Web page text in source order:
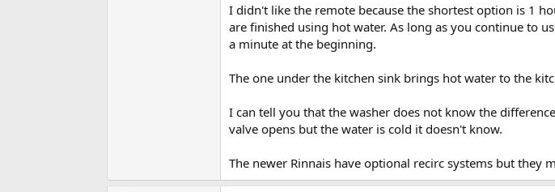
I didn't like the remote because the shortest option is 1
are finished using hot water. As long as you continue to
a minute at the beginning.
The one under the kitchen sink brings hot water to the
I can tell you that the washer does not know the
valve opens but the water is cold it doesn't know.
The newer Rinnais have optional recirc systems but they